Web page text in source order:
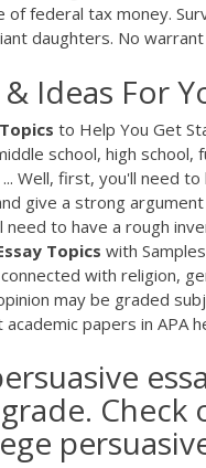
federal tax money.
daughters. No
& Ideas For
Topics to Help You Get
school, high school,
Well, first, you'll need
give a strong
to have a rough
Topics with
with religion,
may be graded
papers in APA